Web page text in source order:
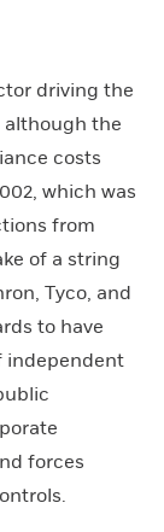
driving the
although the
costs
which was
from
of a string
Tyco, and
to have
independent
forces